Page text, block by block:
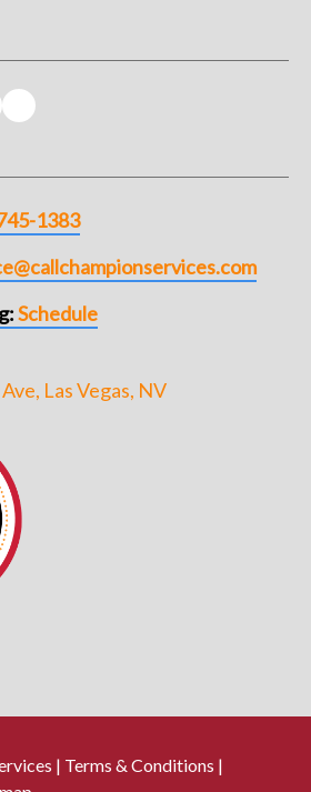
1383
Schedule
Las Vegas, NV
| Terms & Conditions |